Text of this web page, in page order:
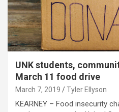
UNK students,
March 11 food drive
March 7, 2019 Tyler Ellyson
KEARNEY – Food insecurity